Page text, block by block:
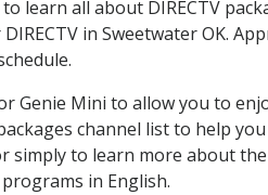
learn all about DIRECTV
in Sweetwater OK.
Genie Mini to allow you to
channel list to help
simply to learn more about
in English.